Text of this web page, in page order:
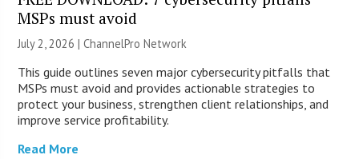
MSPs must avoid
July 2, 2026 |ChannelPro Network
This guide outlines seven major cybersecurity pitfalls that
MSPs must avoid and provides actionable strategies to
protect your business, strengthen client relationships, and
improve service profitability.
Read More